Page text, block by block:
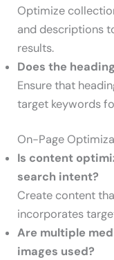
Optimize
and descriptions
results.
Does the
Ensure that
target keywords
On-Page
Is content
search intent?
Create content
incorporates
Are multiple
images used?